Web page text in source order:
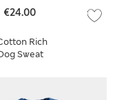
Rich
Sweat
€24.00